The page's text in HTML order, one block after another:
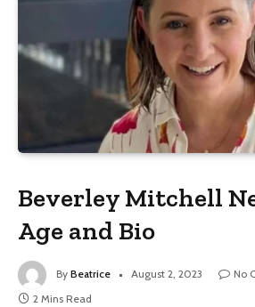
Beverley Mitchell
Age and Bio
By Beatrice August 2, 2023
No
2 Mins Read